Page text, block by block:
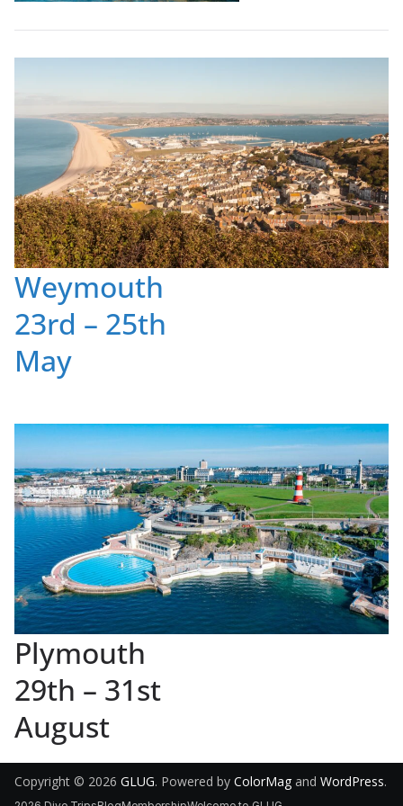
Weymouth
23rd – 25th
May
Plymouth
29th – 31st
August
Copyright © 2026 GLUG. Powered by ColorMag and WordPress.